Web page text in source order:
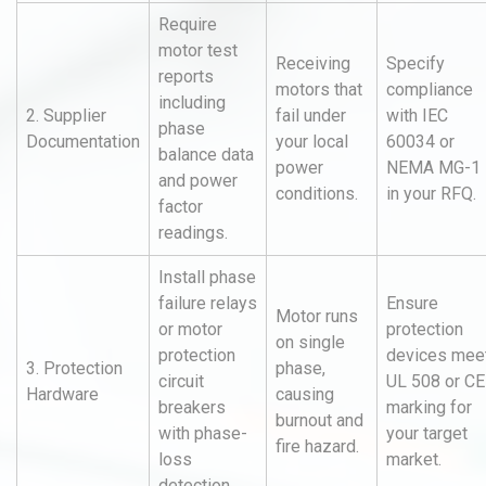
2. Supplier
Documentation
Require
motor test
reports
including
phase
balance data
and power
factor
readings.
Receiving
motors that
fail under
your local
power
conditions.
Specify
compliance
with IEC
60034 or
NEMA MG-1
in your RFQ.
3. Protection
Hardware
Install phase
failure relays
or motor
protection
circuit
breakers
with phase-
loss
Motor runs
on single
phase,
causing
burnout and
fire hazard.
Ensure
protection
devices
UL 508 or CE
marking for
your target
market.